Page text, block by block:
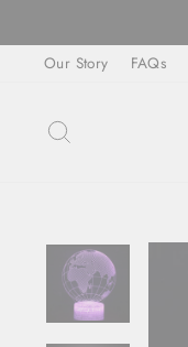
to
contentOur Story FAQs